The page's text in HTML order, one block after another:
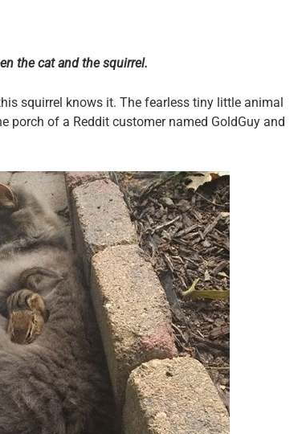
the cat and the squirrel.
squirrel knows it. The fearless tiny little animal
porch of a Reddit customer named GoldGuy and